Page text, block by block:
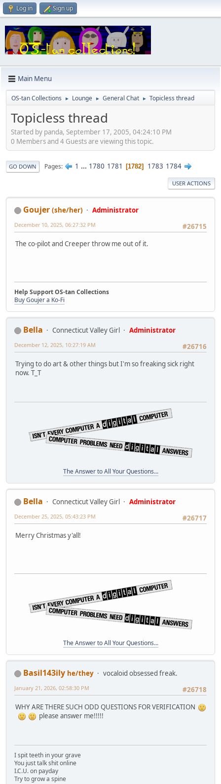
Log in Sign up
Main Menu
OS-tan Collections ► Lounge ► General Chat ► Topicless thread
Topicless thread
Started by panda, September 17, 2005, 04:24:10 PM
0 Members and 4 Guests are viewing this topic.
GO DOWN Pages 1 ... 1780 1781 1782 1783 1784
USER ACTIONS
Goujer (she/her)
Administrator
#26715
December 10, 2025, 06:27:32 PM
The co-pilot and Creeper throw me out of it.
Help Support OS-tan Collections
Buy Goujer a Ko-Fi
Bella Connecticut Valley Girl
Administrator
#26716
December 12, 2025, 10:27:19 AM
Trying to do art & other things but I'm so freaking sick right
now. T_T
The Answer to All Your Questions...
Bella Connecticut Valley Girl
Administrator
#26717
December 25, 2025, 05:43:23 PM
Merry Christmas y'all!
The Answer to All Your Questions...
Basil143ily he/they
vocaloid obsessed freak.
#26718
January 21, 2026, 02:58:30 PM
WHY ARE THERE SUCH ODD QUESTIONS FOR VERIFICATION
please answer me!!!!!
I spit teeth in your grave
You just talk shit online
I.C.U. on payday
Try to grow a spine